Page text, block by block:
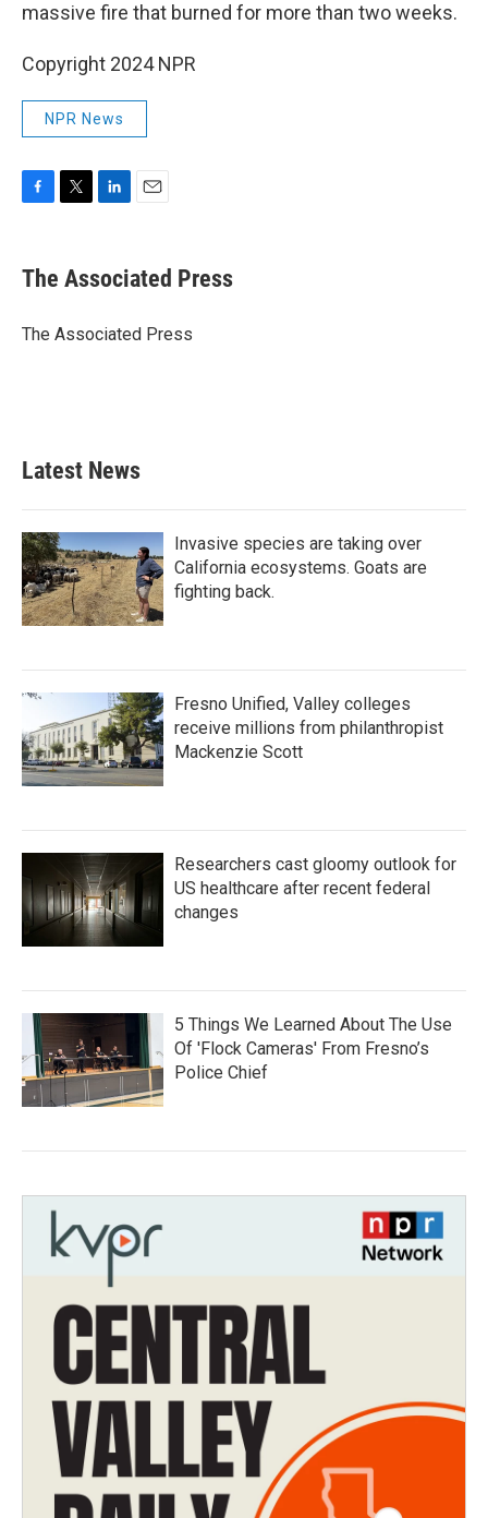
massive fire that burned for more than two weeks.
Copyright 2024 NPR
NPR News
e
b
o
t
r
k
e
I
i
l
The Associated Press
The Associated Press
Latest News
Invasive species are taking over
California ecosystems. Goats are
fighting back.
Fresno Unified, Valley colleges
receive millions from philanthropist
Mackenzie Scott
Researchers cast gloomy outlook for
US healthcare after recent federal
changes
5 Things We Learned About The Use
Of 'Flock Cameras' From Fresno’s
Police Chief